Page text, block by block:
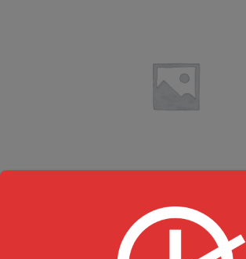
Desi Hakka Chinese & Momos
15.99